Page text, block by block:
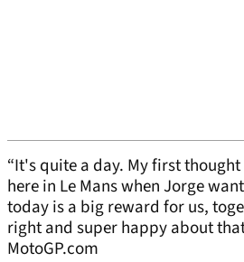
“It's quite a day. My first
here in Le Mans when Jorge
today is a big reward for us,
right and super happy about
MotoGP.com